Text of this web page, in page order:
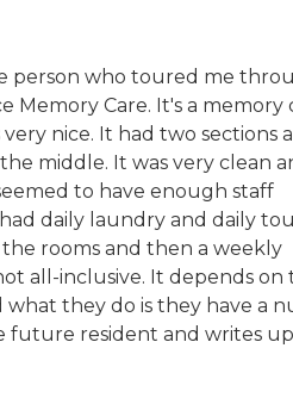
person who toured me
Memory Care. It's a memory
very nice. It had two sections
middle. It was very clean
to have enough staff
daily laundry and daily
rooms and then a weekly
all-inclusive. It depends on
what they do is they have a
future resident and writes